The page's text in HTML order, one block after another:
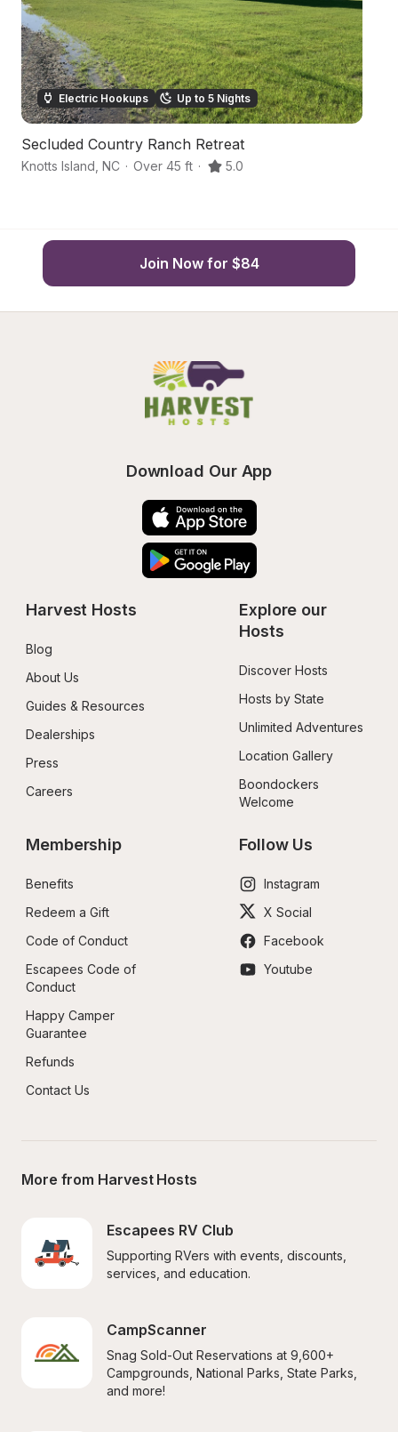
Electric Hookups Up to 5 Nights
Secluded Country Ranch Retreat
Knotts Island NC · Over 45 ft · 5.0
Join Now for $84
Download Our App
Harvest Hosts
Blog
About Us
Guides & Resources
Dealerships
Press
Careers
Explore our
Hosts
Discover Hosts
Hosts by State
Unlimited Adventures
Location Gallery
Boondockers
Welcome
Membership
Benefits
Redeem a Gift
Code of Conduct
Escapees Code of
Conduct
Happy Camper
Guarantee
Refunds
Contact Us
Follow Us
Instagram
X Social
Facebook
Youtube
More from Harvest Hosts
Escapees RV Club
Supporting RVers with events, discounts,
services, and education.
CampScanner
Snag Sold-Out Reservations at 9,600+
Campgrounds, National Parks, State Parks,
and more!